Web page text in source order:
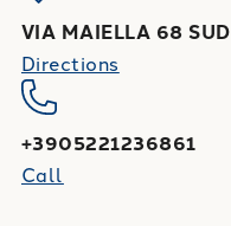
VIA MAIELLA 68 SUD
Directions
+3905221236861
Call